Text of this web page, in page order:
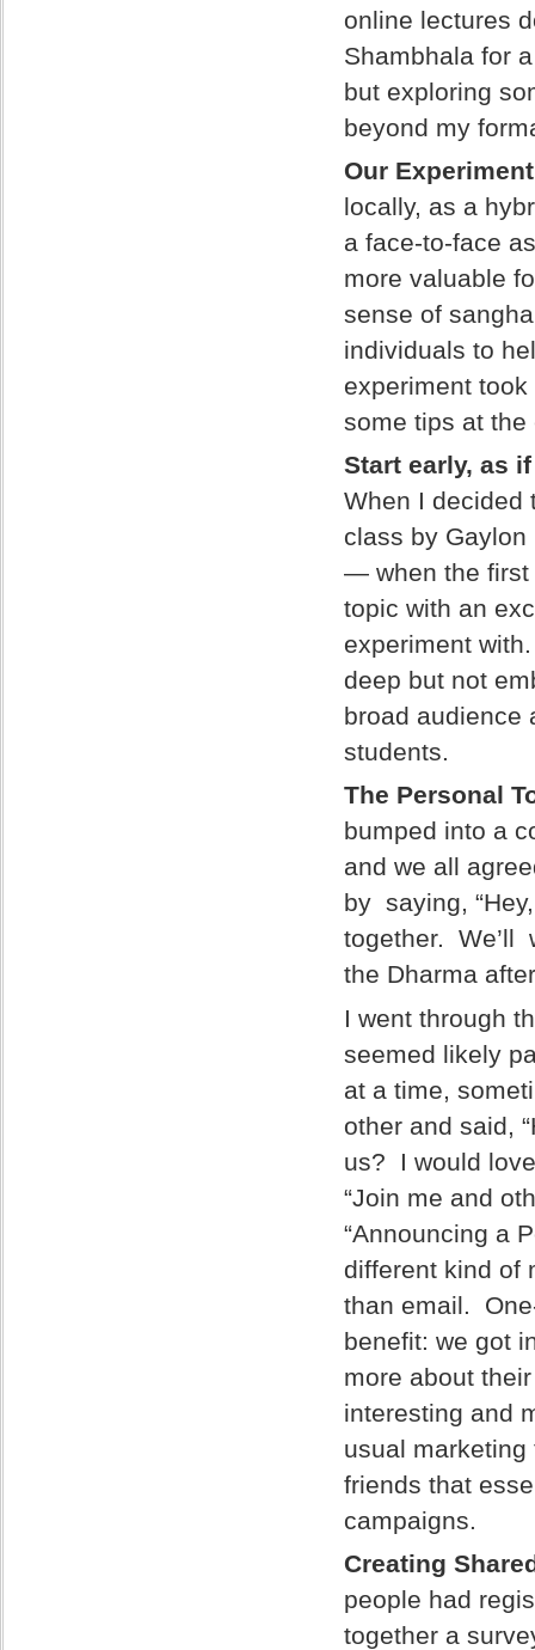
online lectures
Shambhala for
but exploring
beyond my
Our
locally, as a
a face-to-face
more valuable
sense of
individuals to
experiment
some tips at
Start early, as
When I decided
class by
— when the first
topic with an
experiment
deep but not
broad audience
students.
The Personal
bumped into a
and we all
by saying,
together. We’ll
the Dharma
I went through
seemed likely
at a time,
other and said,
us? I would
“Join me and
“Announcing a
different kind of
than email.
benefit: we got
more about
interesting and
usual marketing
friends that
campaigns.
Creating
people had
together a